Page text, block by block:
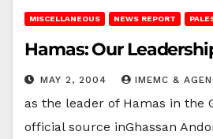
MISCELLANEOUS NEWS REPORT
Hamas: Our
MAY 2, 2004 IMEMC &
as the leader of Hamas in the
official source inGhassan